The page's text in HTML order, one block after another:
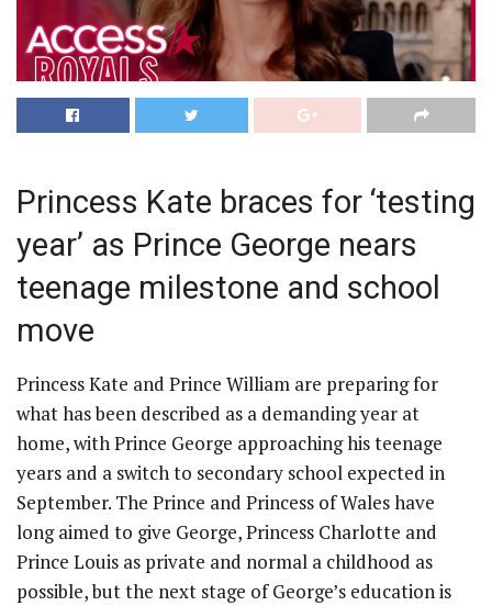
Princess Kate braces for ‘testing
year’ as Prince George nears
teenage milestone and school
move
Princess Kate and Prince William are preparing for
what has been described as a demanding year at
home, with Prince George approaching his teenage
years and a switch to secondary school expected in
September. The Prince and Princess of Wales have
long aimed to give George, Princess Charlotte and
Prince Louis as private and normal a childhood as
possible, but the next stage of George’s education is